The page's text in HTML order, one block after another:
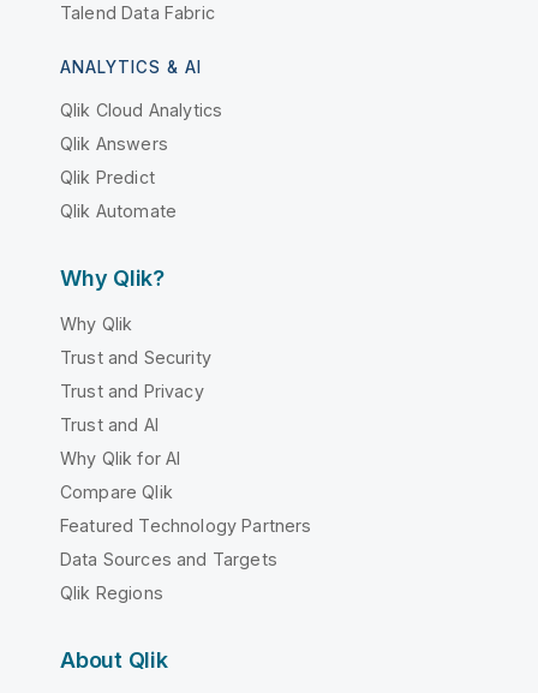
Talend Data Fabric
ANALYTICS & AI
Qlik Cloud Analytics
Qlik Answers
Qlik Predict
Qlik Automate
Why Qlik?
Why Qlik
Trust and Security
Trust and Privacy
Trust and AI
Why Qlik for AI
Compare Qlik
Featured Technology Partners
Data Sources and Targets
Qlik Regions
About Qlik